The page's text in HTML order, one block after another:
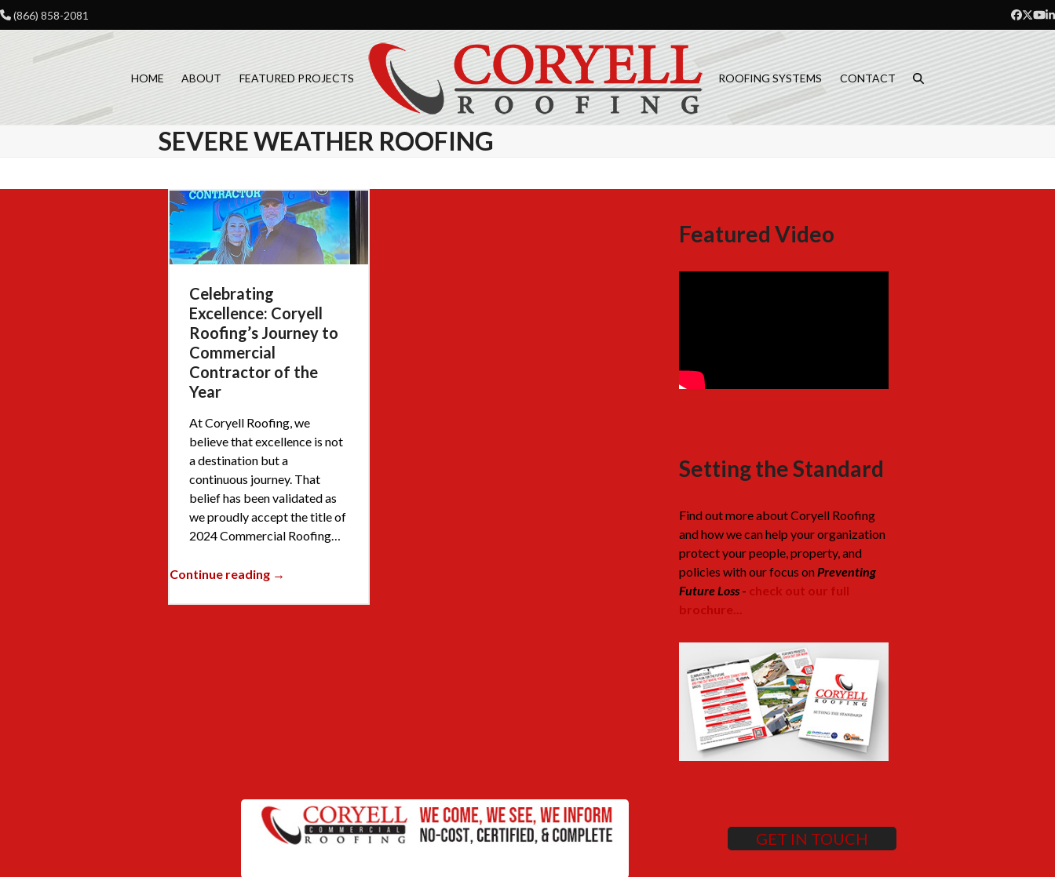
Skip
to
(866) 858-2081
HOME ABOUT FEATURED PROJECTS ROOFING SYSTEMS CONTACT
SEVERE WEATHER ROOFING
Celebrating
Excellence: Coryell
Roofing’s Journey to
Commercial
Contractor of the
Year
At Coryell Roofing, we
believe that excellence is not
a destination but a
continuous journey. That
belief has been validated as
we proudly accept the title of
2024 Commercial Roofing…
Continue reading →
Featured Video
Setting the Standard
Find out more about Coryell Roofing
and how we can help your organization
protect your people, property, and
policies with our focus onPreventing
Future Loss - check out our full
brochure...
GET IN TOUCH